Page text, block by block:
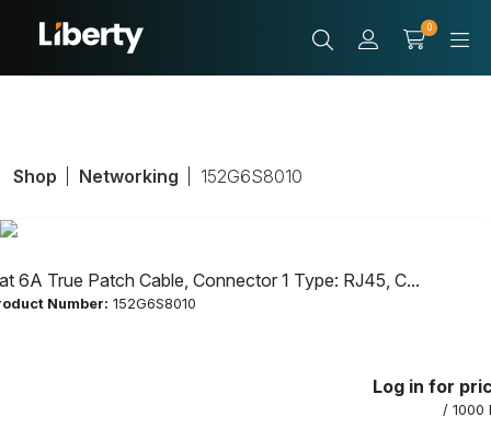
0
6A True Patch Cable, Connector 1 Type: RJ45, C...
Number: 152G6S8010
Log in for
/ 1000
Shop Networking 152G6S8010